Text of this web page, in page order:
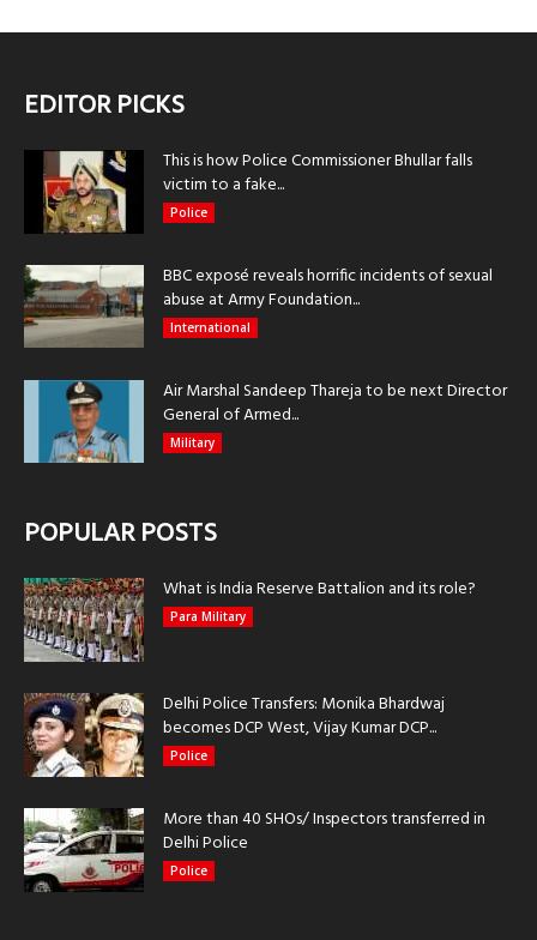
EDITOR PICKS
This is how Police Commissioner Bhullar falls
victim to a fake...
Police
BBC exposé reveals horrific incidents of sexual
abuse at Army Foundation...
International
Air Marshal Sandeep Thareja to be next Director
General of Armed...
Military
POPULAR POSTS
What is India Reserve Battalion and its role?
Para Military
Delhi Police Transfers: Monika Bhardwaj
becomes DCP West, Vijay Kumar DCP...
Police
More than 40 SHOs/ Inspectors transferred in
Delhi Police
Police